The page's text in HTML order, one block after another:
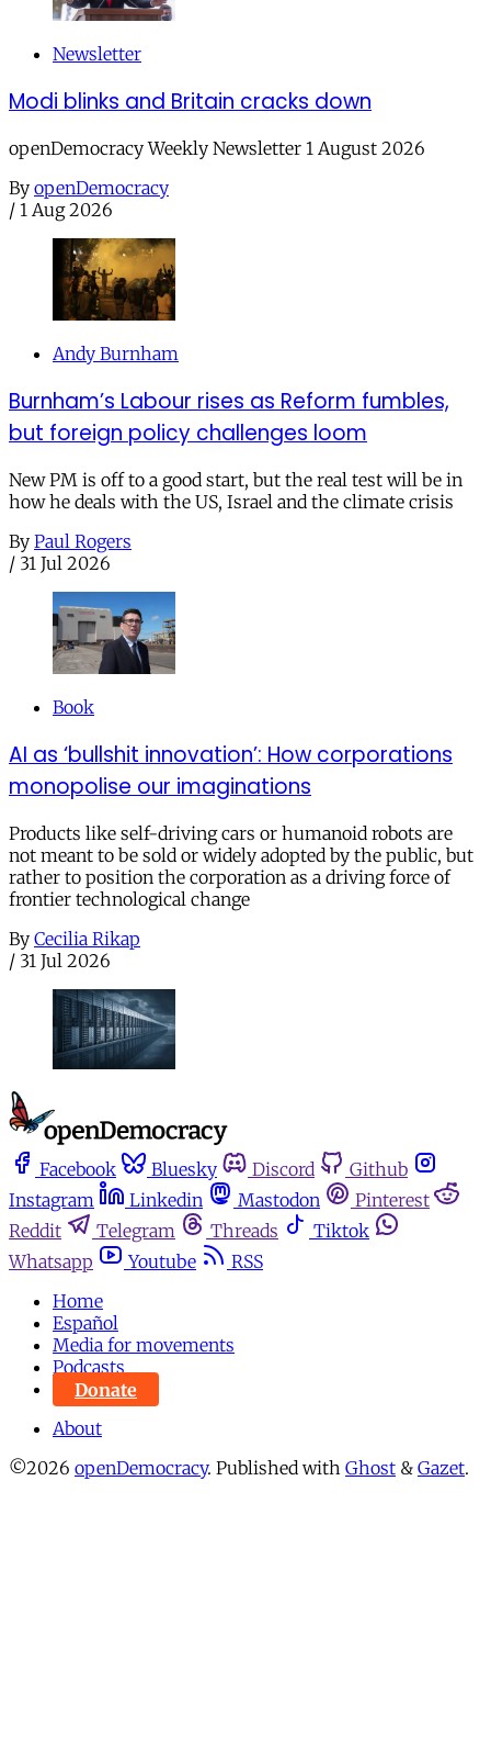
Newsletter
Modi blinks and Britain cracks down
openDemocracy Weekly Newsletter 1 August 2026
By openDemocracy
/ 1 Aug 2026
Andy Burnham
Burnham’s Labour rises as Reform fumbles,
but foreign policy challenges loom
New PM is off to a good start, but the real test will be in
how he deals with the US, Israel and the climate crisis
By Paul Rogers
/ 31 Jul 2026
Book
AI as ‘bullshit innovation’: How corporations
monopolise our imaginations
Products like self-driving cars or humanoid robots are
not meant to be sold or widely adopted by the public, but
rather to position the corporation as a driving force of
frontier technological change
By Cecilia Rikap
/ 31 Jul 2026
Facebook Bluesky Discord
Github
Instagram
Linkedin Mastodon
Pinterest
Reddit
Telegram Threads
Tiktok
Whatsapp
Youtube
RSS
Home
Español
Media for movements
Podcasts
Donate
About
©2026 openDemocracy. Published with Ghost & Gazet.